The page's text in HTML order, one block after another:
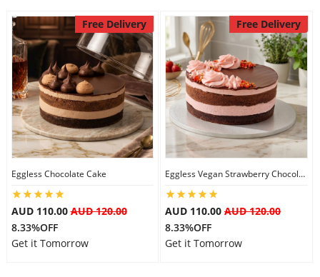
Free Delivery
Eggless Chocolate Cake
AUD 110.00AUD 120.00
8.33%OFF
Get it Tomorrow
Free Delivery
Eggless Vegan Strawberry Chocolate Cake
AUD 110.00 AUD 120.00
8.33%OFF
Get it Tomorrow